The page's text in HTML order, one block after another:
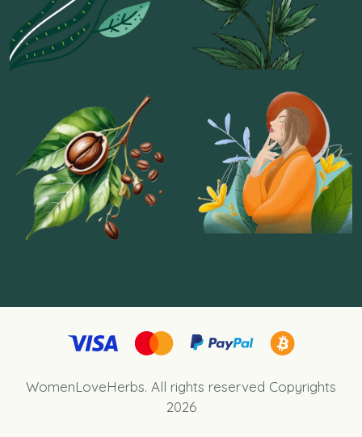
WomenLoveHerbs. All rights reserved Copyrights
2026